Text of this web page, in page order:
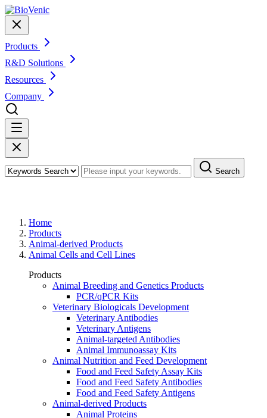
Products
R&D Solutions
Resources
Company
Search
Home
Products
Animal-derived Products
Animal Cells and Cell Lines
Products
Animal Breeding and Genetics Products
PCR/qPCR Kits
Veterinary Biologicals Development
Veterinary Antibodies
Veterinary Antigens
Animal-targeted Antibodies
Animal Immunoassay Kits
Animal Nutrition and Feed Development
Food and Feed Safety Assay Kits
Food and Feed Safety Antibodies
Food and Feed Safety Antigens
Animal-derived Products
Animal Proteins